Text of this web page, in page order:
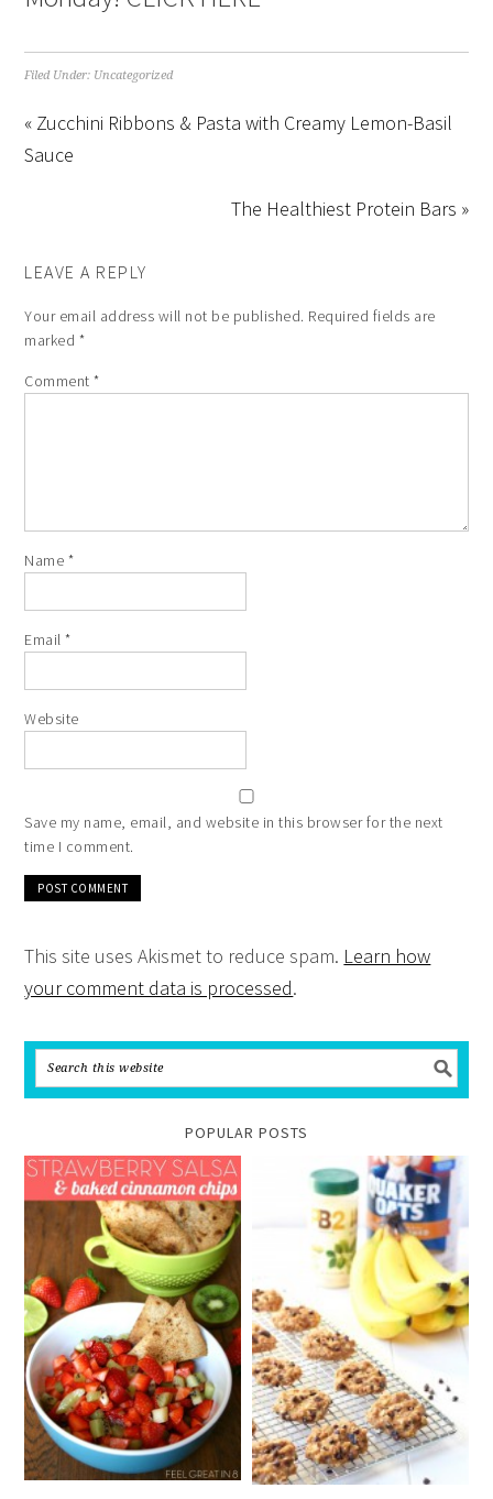
Filed Under: Uncategorized
« Zucchini Ribbons & Pasta with Creamy Lemon-Basil
Sauce
The Healthiest Protein Bars »
LEAVE A REPLY
Your email address will not be published. Required fields are
marked *
Comment*
Name *
Email*
Website
Save my name, email, and website in this browser for the next
time I comment.
This site uses Akismet to reduce spam. Learn how
your comment data is processed.
POPULAR POSTS